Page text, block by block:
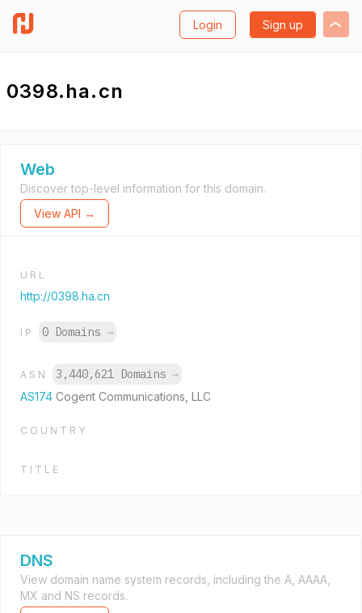
Login Sign up
0398.ha.cn
Web
Discover top-level information for this domain.
View API →
URL
http://0398.ha.cn
IP 0 Domains →
ASN 3,440,621 Domains →
AS174 Cogent Communications, LLC
COUNTRY
TITLE
DNS
View domain name system records, including the A, AAAA,
MX and NS records.